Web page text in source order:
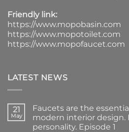
Friendly link:
https://www.mopobasin.com
https://www.mopotoilet.com
https://www.mopofaucet.com
LATEST NEWS
21
May
Faucets are the
modern interior design.
personality. Episode 1